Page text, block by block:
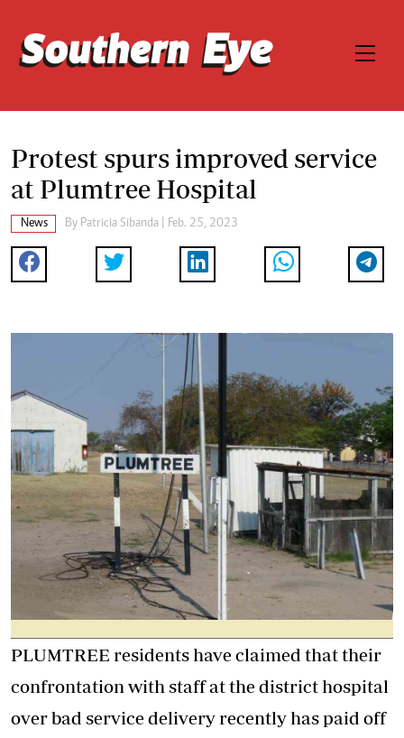
Protest spurs improved service
at Plumtree Hospital
News By Patricia Sibanda | Feb. 25, 2023
PLUMTREE residents have claimed that their
confrontation with staff at the district hospital
over bad service delivery recently has paid off